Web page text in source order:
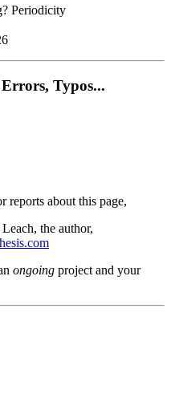
Periodicity
Errors, Typos...
reports about this page,
the author,
ongoing project and your